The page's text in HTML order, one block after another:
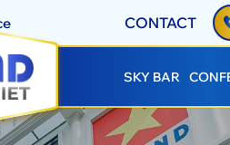
CONTACT
SKY BAR